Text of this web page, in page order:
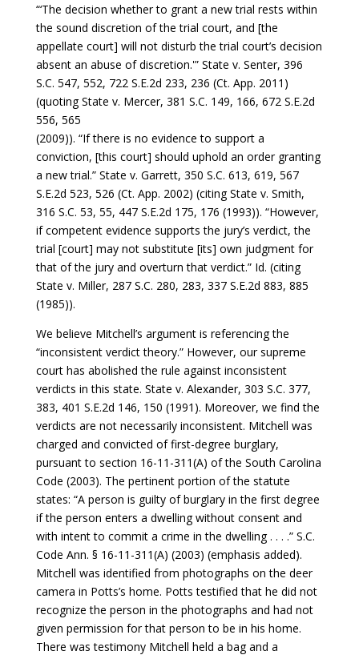
“‘The decision whether to grant a new trial rests within
the sound discretion of the trial court, and [the
appellate court] will not disturb the trial court’s decision
absent an abuse of discretion.'” State v. Senter, 396
S.C. 547, 552, 722 S.E.2d 233, 236 (Ct. App. 2011)
(quoting State v. Mercer, 381 S.C. 149, 166, 672 S.E.2d
556, 565
(2009)). “If there is no evidence to support a
conviction, [this court] should uphold an order granting
a new trial.” State v. Garrett, 350 S.C. 613, 619, 567
S.E.2d 523, 526 (Ct. App. 2002) (citing State v. Smith,
316 S.C. 53, 55, 447 S.E.2d 175, 176 (1993)). “However,
if competent evidence supports the jury’s verdict, the
trial [court] may not substitute [its] own judgment for
that of the jury and overturn that verdict.” Id. (citing
State v. Miller, 287 S.C. 280, 283, 337 S.E.2d 883, 885
(1985)).
We believe Mitchell’s argument is referencing the
“inconsistent verdict theory.” However, our supreme
court has abolished the rule against inconsistent
verdicts in this state. State v. Alexander, 303 S.C. 377,
383, 401 S.E.2d 146, 150 (1991). Moreover, we find the
verdicts are not necessarily inconsistent. Mitchell was
charged and convicted of first-degree burglary,
pursuant to section 16-11-311(A) of the South Carolina
Code (2003). The pertinent portion of the statute
states: “A person is guilty of burglary in the first degree
if the person enters a dwelling without consent and
with intent to commit a crime in the dwelling . . . .” S.C.
Code Ann. § 16-11-311(A) (2003) (emphasis added).
Mitchell was identified from photographs on the deer
camera in Potts’s home. Potts testified that he did not
recognize the person in the photographs and had not
given permission for that person to be in his home.
There was testimony Mitchell held a bag and a